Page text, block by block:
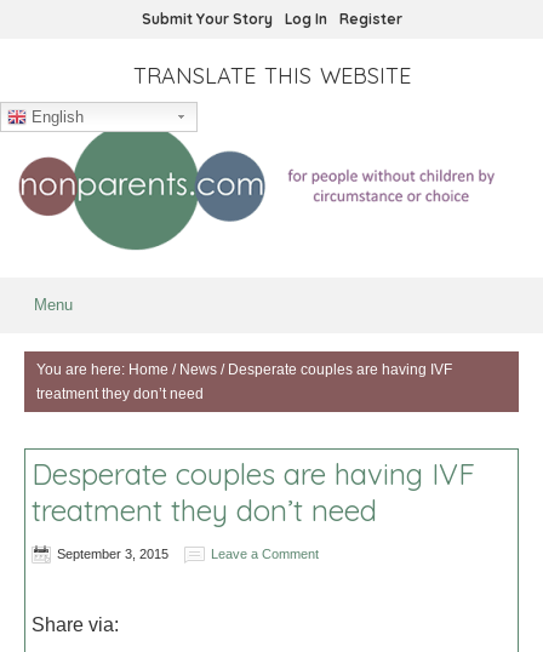
Submit Your Story Log In Register
TRANSLATE THIS WEBSITE
English
Menu
You are here: Home / News /Desperate couples are having IVF
treatment they don’t need
Desperate couples are having IVF
treatment they don’t need
September 3, 2015 Leave a Comment
Share via: